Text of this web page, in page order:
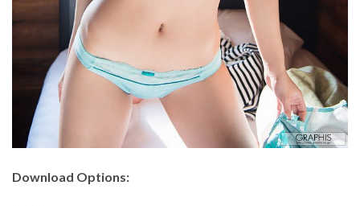
Download Options: